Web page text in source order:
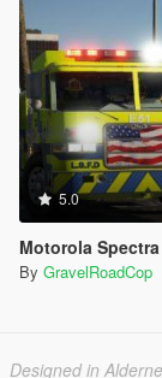
5.0
Motorola
By GravelRoadCop
Designed in